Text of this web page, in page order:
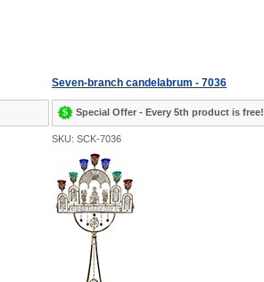
Seven-branch candelabrum - 7036
Special Offer - Every 5th product is free!
SKU: SCK-7036